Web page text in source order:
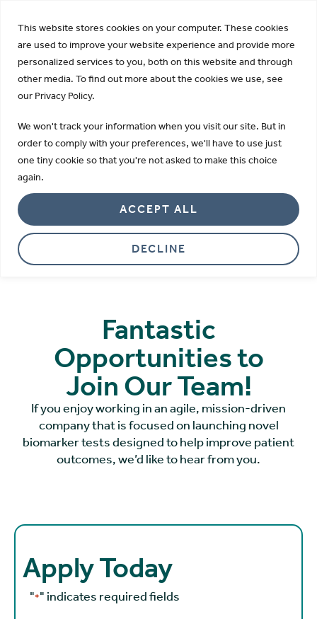
This website stores cookies on your computer. These cookies
are used to improve your website experience and provide more
personalized services to you, both on this website and through
other media. To find out more about the cookies we use, see
our Privacy Policy.
We won't track your information when you visit our site. But in
order to comply with your preferences, we'll have to use just
one tiny cookie so that you're not asked to make this choice
again.
DECLINE
ACCEPT ALL
Learn more
Careers
We are passionate about improving
health by providing innovative
diagnostic and research tools.
Fantastic
Opportunities to
Join Our Team!
If you enjoy working in an agile, mission-driven
company that is focused on launching novel
biomarker tests designed to help improve patient
outcomes, we’d like to hear from you.
Apply Today
"*" indicates required fields